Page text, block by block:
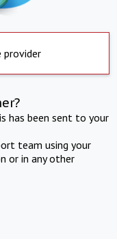
provider
has been sent to your
team using your
or in any other